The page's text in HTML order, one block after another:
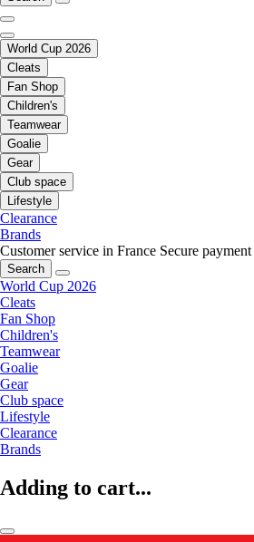
World Cup 2026
Cleats
Fan Shop
Children's
Teamwear
Goalie
Gear
Club space
Lifestyle
Clearance
Brands
Customer service in France Secure payment
Search
World Cup 2026
Cleats
Fan Shop
Children's
Teamwear
Goalie
Gear
Club space
Lifestyle
Clearance
Brands
Adding to cart...